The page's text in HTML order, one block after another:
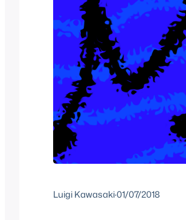
Luigi Kawasaki·01/07/2018